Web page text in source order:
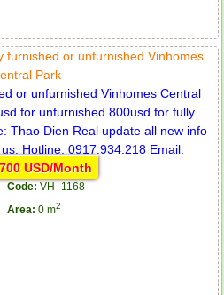
furnished or unfurnished Vinhomes
Park
USD/Month
Code: VH- 1168
Area: 0 m2